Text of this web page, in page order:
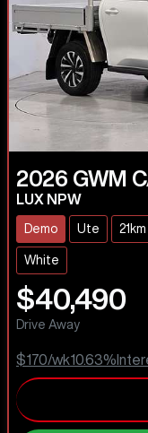
2026 GWM
LUX NPW
Demo Ute 21km
White
$40,490
Drive Away
$170/wk10.63%